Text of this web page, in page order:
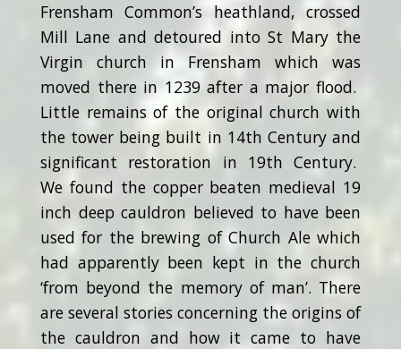
Frensham Common’s heathland, crossed
Mill Lane and detoured into St Mary the
Virgin church in Frensham which was
moved there in 1239 after a major flood.
Little remains of the original church with
the tower being built in 14th Century and
significant restoration in 19th Century.
We found the copper beaten medieval 19
inch deep cauldron believed to have been
used for the brewing of Church Ale which
had apparently been kept in the church
‘from beyond the memory of man’. There
are several stories concerning the origins of
the cauldron and how it came to have